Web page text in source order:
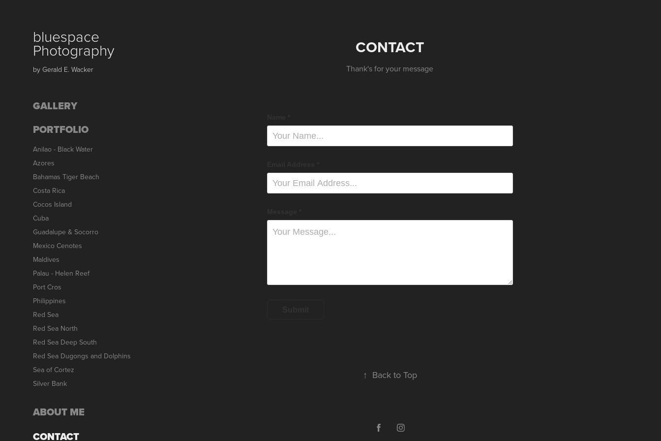
bluespace
Photography
by Gerald E. Wacker
GALLERY
PORTFOLIO
Anilao - Black Water
Azores
Bahamas Tiger Beach
Costa Rica
Cocos Island
Cuba
Guadalupe & Socorro
Mexico Cenotes
Maldives
Palau - Helen Reef
Port Cros
Philippines
Red Sea
Red Sea North
Red Sea Deep South
Red Sea Dugongs and Dolphins
Sea of Cortez
Silver Bank
ABOUT ME
CONTACT
CONTACT
Thank's for your message
↑ Back to Top